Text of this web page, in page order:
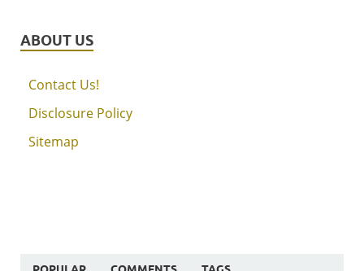
ABOUT US
Contact Us!
Disclosure Policy
Sitemap